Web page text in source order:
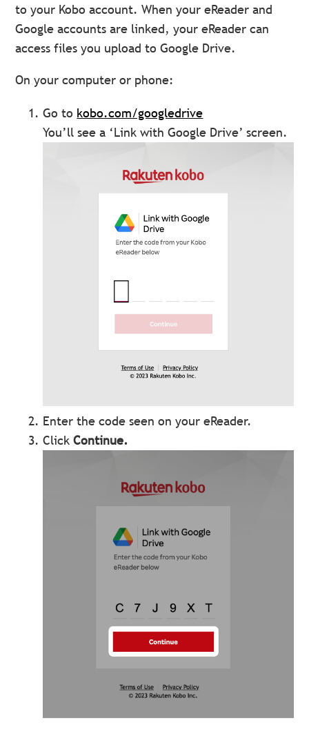
to your Kobo account. When your eReader and
Google accounts are linked, your eReader can
access files you upload to Google Drive.
On your computer or phone:
Go to kobo.com/googledrive
You’ll see a ‘Link with Google Drive’ screen.
Enter the code seen on your eReader.
ClickContinue.